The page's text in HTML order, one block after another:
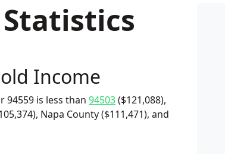
Income
94559 is less than 94503($121,088),
Napa County ($111,471), and